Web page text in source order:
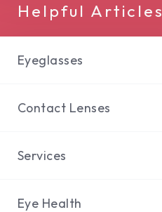
Helpful Articles
Eyeglasses
Contact Lenses
Services
Eye Health